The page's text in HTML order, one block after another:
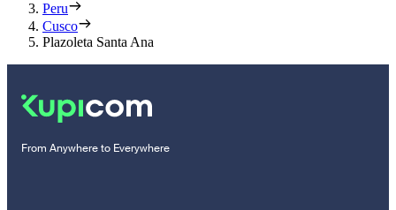
Peru
Cusco
Plazoleta Santa Ana
From Anywhere to Everywhere